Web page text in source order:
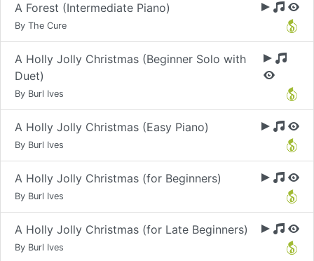
A Forest (Intermediate Piano)
By The Cure
A Holly Jolly Christmas (Beginner Solo with
Duet)
By Burl Ives
A Holly Jolly Christmas (Easy Piano)
By Burl Ives
A Holly Jolly Christmas (for Beginners)
By Burl Ives
A Holly Jolly Christmas (for Late Beginners)
By Burl Ives